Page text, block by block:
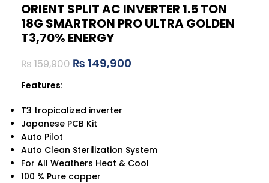
ORIENT SPLIT AC INVERTER 1.5 TON
18G SMARTRON PRO ULTRA GOLDEN
T3,70% ENERGY
₨159,900 ₨ 149,900
Features:
T3 tropicalized inverter
Japanese PCB Kit
Auto Pilot
Auto Clean Sterilization System
For All Weathers Heat & Cool
100 % Pure copper